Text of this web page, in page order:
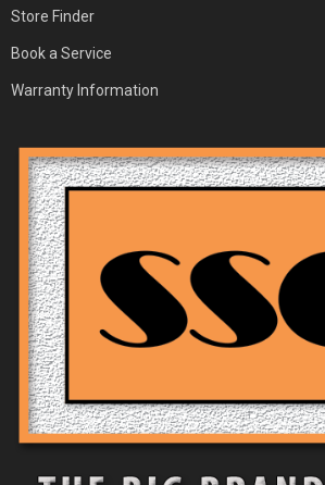
Store Finder
Book a Service
Warranty Information